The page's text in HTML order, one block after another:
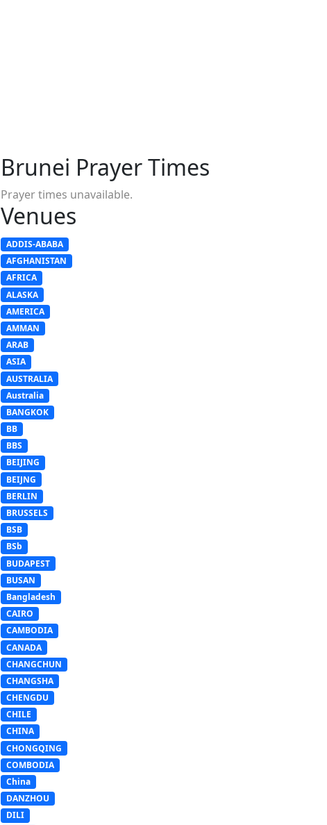
Brunei Prayer Times
Prayer times unavailable.
Venues
ADDIS-ABABA
AFGHANISTAN
AFRICA
ALASKA
AMERICA
AMMAN
ARAB
ASIA
AUSTRALIA
Australia
BANGKOK
BB
BBS
BEIJING
BEIJNG
BERLIN
BRUSSELS
BSB
BSb
BUDAPEST
BUSAN
Bangladesh
CAIRO
CAMBODIA
CANADA
CHANGCHUN
CHANGSHA
CHENGDU
CHILE
CHINA
CHONGQING
COMBODIA
China
DANZHOU
DILI